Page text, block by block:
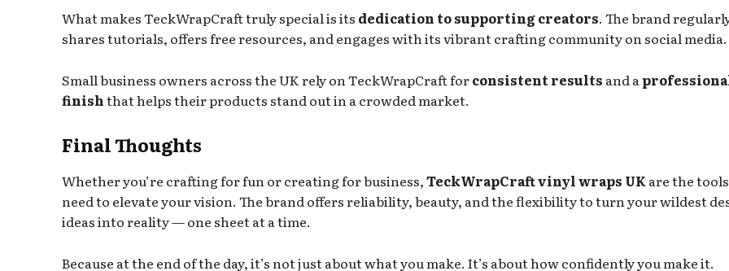
What makes TeckWrapCraft truly special is its dedication to supporting creators. The brand
shares tutorials, offers free resources, and engages with its vibrant crafting community on social media.
Small business owners across the UK rely on TeckWrapCraft forconsistent results and a
finishthat helps their products stand out in a crowded market.
Final Thoughts
Whether you’re crafting for fun or creating for business,TeckWrapCraft vinyl wraps UKare the
need to elevate your vision. The brand offers reliability, beauty, and the flexibility to turn your wildest
ideas into reality — one sheet at a time.
Because at the end of the day, it’s not just about what you make. It’s about how confidently you make it.